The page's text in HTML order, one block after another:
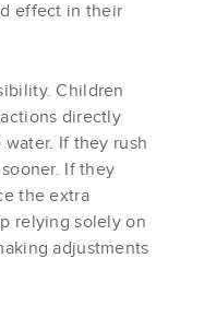
effect in their
Children
directly
If they rush
If they
the extra
relying solely on
adjustments